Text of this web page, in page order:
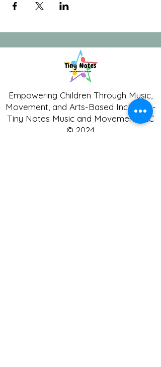
Empowering Children Through Music,
Movement, and Arts-Based Inclusion -
Tiny Notes Music and Movement LLC
© 2024